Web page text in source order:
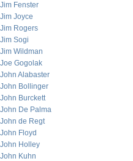
Jim Fenster
Jim Joyce
Jim Rogers
Jim Sogi
Jim Wildman
Joe Gogolak
John Alabaster
John Bollinger
John Burckett
John De Palma
John de Regt
John Floyd
John Holley
John Kuhn